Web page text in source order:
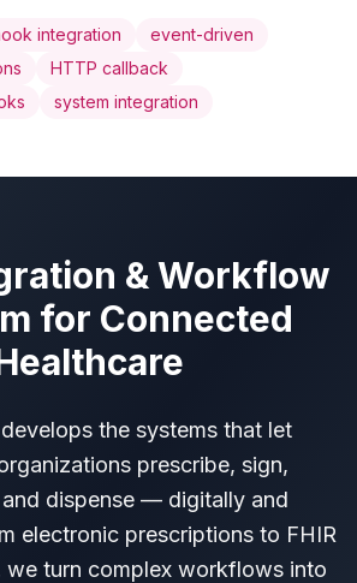
integration
event-driven
HTTP callback
system integration
& Workflow
for Connected
the systems that let
prescribe, sign,
and dispense — digitally and
electronic prescriptions to FHIR
we turn complex workflows into